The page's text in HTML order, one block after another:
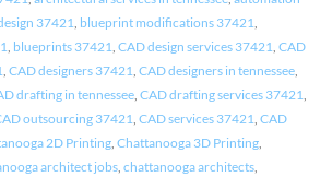
37421, blueprint modifications 37421,
, blueprints 37421, CAD design services 37421, CAD
, CAD designers 37421, CAD designers in tennessee,
drafting in tennessee, CAD drafting services 37421,
outsourcing 37421, CAD services 37421, CAD
2D Printing, Chattanooga 3D Printing,
architect jobs, chattanooga architects,